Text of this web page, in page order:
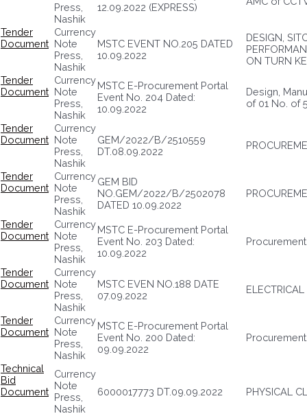
Press,
Nashik
12.09.2022 (EXPRESS)
Tender
Document
Currency
Note
Press,
Nashik
MSTC EVENT NO.205 DATED
10.09.2022
DESIGN,
ON TURN
Tender
Document
Currency
Note
Press,
Nashik
MSTC E-Procurement Portal
Event No. 204 Dated:
10.09.2022
Design,
of 01 No. of
Tender
Document
Currency
Note
Press,
Nashik
GEM/2022/B/2510559
DT.08.09.2022
Tender
Document
Currency
Note
Press,
Nashik
GEM BID
NO.GEM/2022/B/2502078
DATED 10.09.2022
Tender
Document
Currency
Note
Press,
Nashik
MSTC E-Procurement Portal
Event No. 203 Dated:
10.09.2022
Tender
Document
Currency
Note
Press,
Nashik
MSTC EVEN NO.188 DATE
07.09.2022
Tender
Document
Currency
Note
Press,
Nashik
MSTC E-Procurement Portal
Event No. 200 Dated:
09.09.2022
Technical
Bid
Document
Currency
Note
Press,
Nashik
6000017773 DT.09.09.2022 PHYSICAL